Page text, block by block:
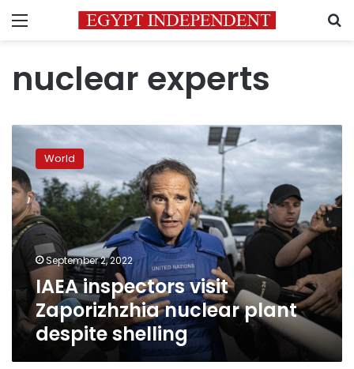
Menu
nuclear experts
IAEA
inspectors
visit
Zaporizhzhia
nuclear
plant
despite
shelling
World
September 2, 2022
IAEA inspectors visit
Zaporizhzhia nuclear plant
despite shelling